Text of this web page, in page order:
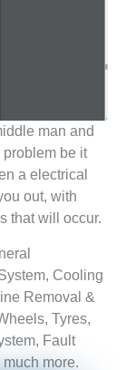
man and
problem be it
a electrical
out, with
that will occur.
Cooling
Removal &
Tyres,
Fault
more.